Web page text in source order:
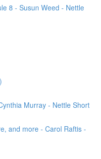
8 - Susun Weed - Nettle
Murray - Nettle Short
and more - Carol Raftis -